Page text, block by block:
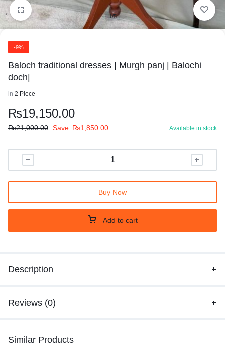
1/5
-9%
Baloch traditional dresses | Murgh panj | Balochi
doch|
in 2 Piece
₨19,150.00
₨21,000.00 Save: ₨1,850.00 Available in stock
Add to cart
Buy Now
Description
Reviews (0)
Similar Products